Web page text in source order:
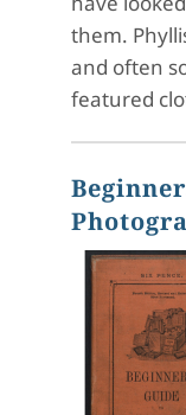
them.
and often
featured